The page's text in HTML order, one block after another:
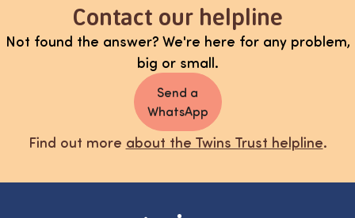
Contact our helpline
Not found the answer? We're here for any problem,
big or small.
Send a
WhatsApp
Find out more about the Twins Trust helpline.